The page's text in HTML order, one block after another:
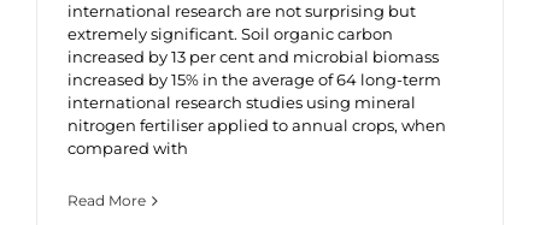
international research are not surprising but
extremely significant. Soil organic carbon
increased by 13 per cent and microbial biomass
increased by 15% in the average of 64 long-term
international research studies using mineral
nitrogen fertiliser applied to annual crops, when
compared with
Read More